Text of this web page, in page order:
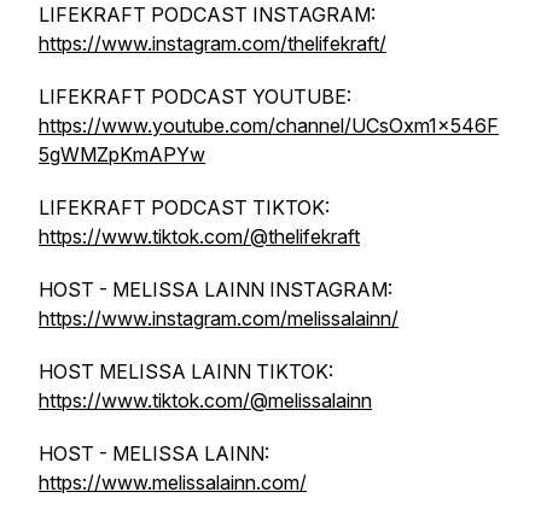
LIFEKRAFT PODCAST INSTAGRAM:
https://www.instagram.com/thelifekraft/
LIFEKRAFT PODCAST YOUTUBE:
https://www.youtube.com/channel/UCsOxm1x546F
5gWMZpKmAPYw
LIFEKRAFT PODCAST TIKTOK:
https://www.tiktok.com/@thelifekraft
HOST - MELISSA LAINN INSTAGRAM:
https://www.instagram.com/melissalainn/
HOST MELISSA LAINN TIKTOK:
https://www.tiktok.com/@melissalainn
HOST - MELISSA LAINN:
https://www.melissalainn.com/